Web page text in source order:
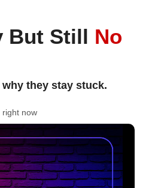
But Still No
they stay stuck.
right now